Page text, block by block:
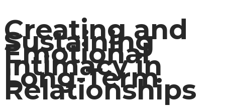
Creating and
Sustaining
Emotional
Intimacy in
Long-Term
Relationships